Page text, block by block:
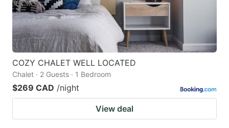
COZY CHALET WELL LOCATED
Chalet · 2 Guests · 1 Bedroom
$269 CAD /night
View deal